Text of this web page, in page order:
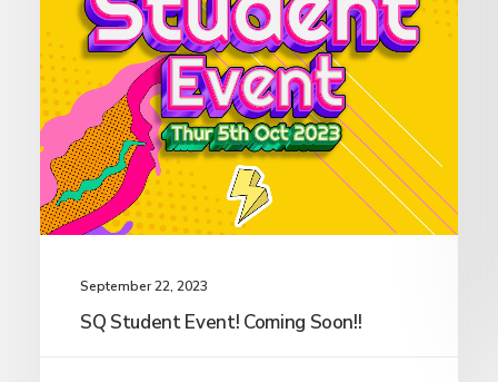
September 22, 2023
SQ Student Event! Coming Soon!!